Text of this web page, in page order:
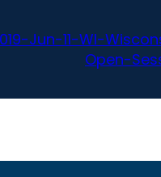
Jun-11-WI-
Open-